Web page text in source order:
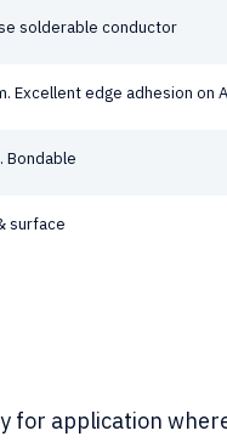
solderable conductor
Excellent edge adhesion on
Bondable
surface
application